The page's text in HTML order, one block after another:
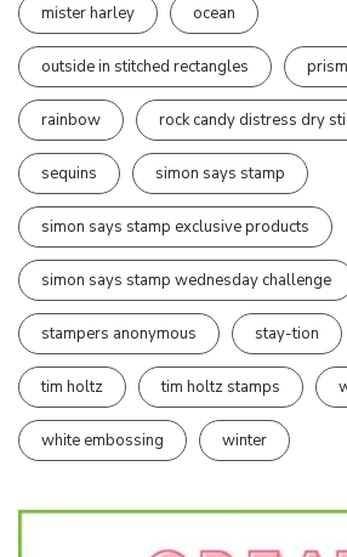
mister harley ocean
outside in stitched rectangles
rainbow rock candy distress dry
sequins simon says stamp
simon says stamp exclusive products
simon says stamp wednesday challenge
stampers anonymous stay-tion
tim holtz tim holtz stamps
white embossing winter